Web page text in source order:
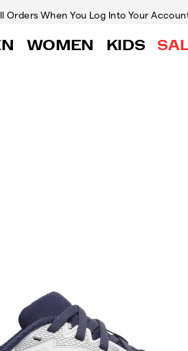
Orders When You Log Into Your
WOMEN KIDS